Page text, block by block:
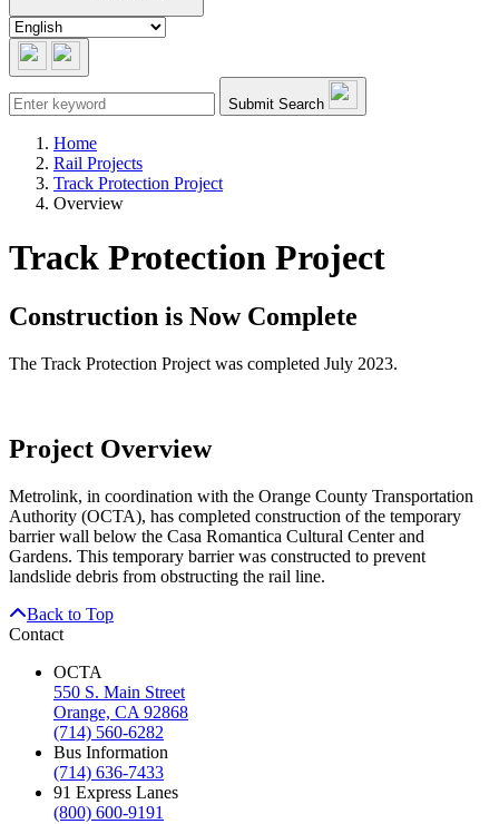
Submit Search
Home
Rail Projects
Track Protection Project
Overview
Track Protection Project
Construction is Now Complete
The Track Protection Project was completed July 2023.
Project Overview
Metrolink, in coordination with the Orange County Transportation
Authority (OCTA), has completed construction of the temporary
barrier wall below the Casa Romantica Cultural Center and
Gardens. This temporary barrier was constructed to prevent
landslide debris from obstructing the rail line.
Back to Top
Contact
OCTA
550 S. Main Street
Orange, CA 92868
(714) 560-6282
Bus Information
(714) 636-7433
91 Express Lanes
(800) 600-9191